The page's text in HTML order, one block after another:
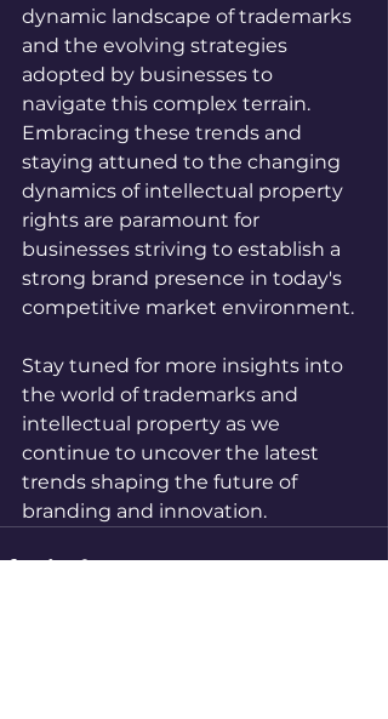
dynamic landscape of trademarks
and the evolving strategies
adopted by businesses to
navigate this complex terrain.
Embracing these trends and
staying attuned to the changing
dynamics of intellectual property
rights are paramount for
businesses striving to establish a
strong brand presence in today's
competitive market environment.
Stay tuned for more insights into
the world of trademarks and
intellectual property as we
continue to uncover the latest
trends shaping the future of
branding and innovation.